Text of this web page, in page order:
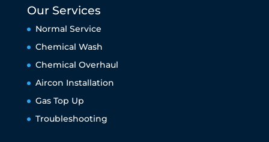
Our Services
Normal Service
Chemical Wash
Chemical Overhaul
Aircon Installation
Gas Top Up
Troubleshooting